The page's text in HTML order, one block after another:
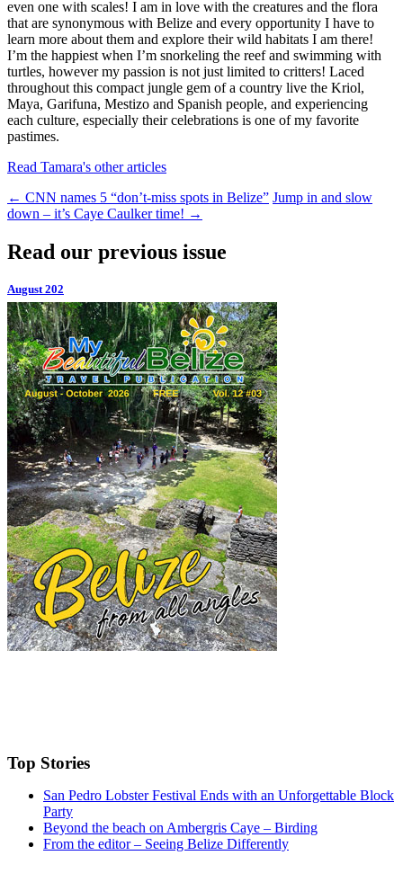
even one with scales! I am in love with the creatures and the flora
that are synonymous with Belize and every opportunity I have to
learn more about them and explore their wild habitats I am there!
I’m the happiest when I’m snorkeling the reef and swimming with
turtles, however my passion is not just limited to critters! Laced
throughout this compact jungle gem of a country live the Kriol,
Maya, Garifuna, Mestizo and Spanish people, and experiencing
each culture, especially their celebrations is one of my favorite
pastimes.
Read Tamara's other articles
← CNN names 5 “don’t-miss spots in Belize” Jump in and slow
down – it’s Caye Caulker time! →
Read our previous issue
August 202
Top Stories
San Pedro Lobster Festival Ends with an Unforgettable Block
Party
Beyond the beach on Ambergris Caye – Birding
From the editor – Seeing Belize Differently